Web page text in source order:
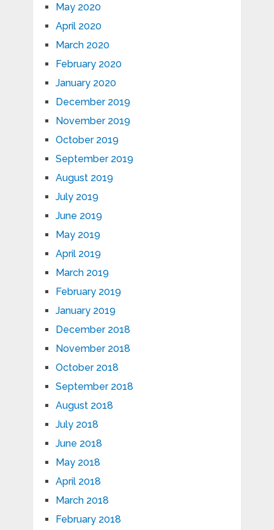
May 2020
April 2020
March 2020
February 2020
January 2020
December 2019
November 2019
October 2019
September 2019
August 2019
July 2019
June 2019
May 2019
April 2019
March 2019
February 2019
January 2019
December 2018
November 2018
October 2018
September 2018
August 2018
July 2018
June 2018
May 2018
April 2018
March 2018
February 2018